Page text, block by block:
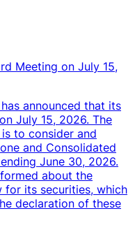
Meeting on July 15,
announced that its
July 15, 2026. The
to consider and
and Consolidated
June 30, 2026.
about the
its securities, which
declaration of these